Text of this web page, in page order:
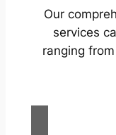
Our
services
ranging